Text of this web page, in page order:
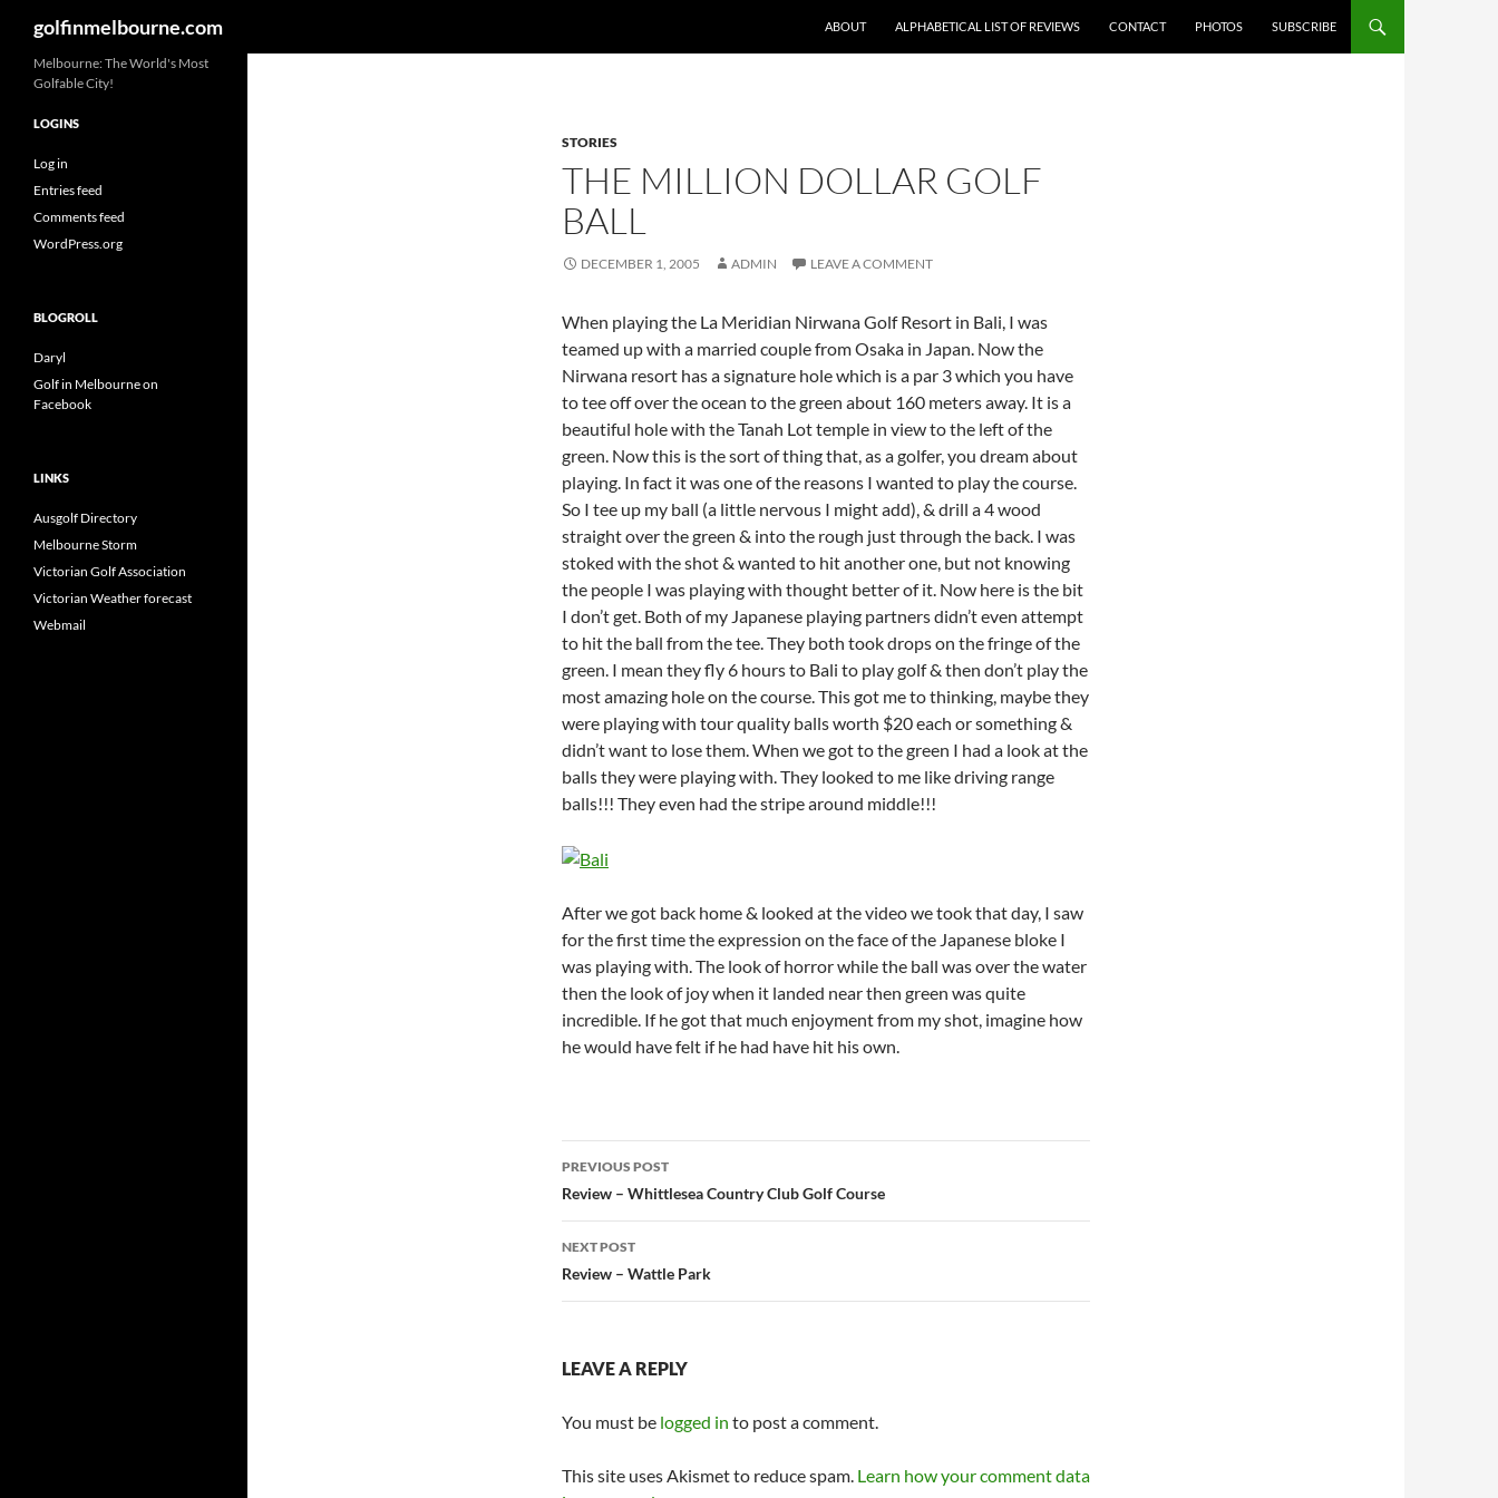
content
golfinmelbourne.com ABOUT ALPHABETICAL LIST OF REVIEWS CONTACT PHOTOS SUBSCRIBE
STORIES
THE MILLION DOLLAR GOLF
BALL
DECEMBER 1, 2005 ADMIN LEAVE A COMMENT
When playing the La Meridian Nirwana Golf Resort in Bali, I was
teamed up with a married couple from Osaka in Japan. Now the
Nirwana resort has a signature hole which is a par 3 which you have
to tee off over the ocean to the green about 160 meters away. It is a
beautiful hole with the Tanah Lot temple in view to the left of the
green. Now this is the sort of thing that, as a golfer, you dream about
playing. In fact it was one of the reasons I wanted to play the course.
So I tee up my ball (a little nervous I might add), & drill a 4 wood
straight over the green & into the rough just through the back. I was
stoked with the shot & wanted to hit another one, but not knowing
the people I was playing with thought better of it. Now here is the bit
I don’t get. Both of my Japanese playing partners didn’t even attempt
to hit the ball from the tee. They both took drops on the fringe of the
green. I mean they fly 6 hours to Bali to play golf & then don’t play the
most amazing hole on the course. This got me to thinking, maybe they
were playing with tour quality balls worth $20 each or something &
didn’t want to lose them. When we got to the green I had a look at the
balls they were playing with. They looked to me like driving range
balls!!! They even had the stripe around middle!!!
After we got back home & looked at the video we took that day, I saw
for the first time the expression on the face of the Japanese bloke I
was playing with. The look of horror while the ball was over the water
then the look of joy when it landed near then green was quite
incredible. If he got that much enjoyment from my shot, imagine how
he would have felt if he had have hit his own.
Post
navigation
PREVIOUS POST
Review – Whittlesea Country Club Golf Course
NEXT POST
Review – Wattle Park
LEAVE A REPLY
You must be logged in to post a comment.
This site uses Akismet to reduce spam. Learn how your comment data
Melbourne: The World's Most
Golfable City!
LOGINS
Log in
Entries feed
Comments feed
WordPress.org
BLOGROLL
Daryl
Golf in Melbourne on
Facebook
LINKS
Ausgolf Directory
Melbourne Storm
Victorian Golf Association
Victorian Weather forecast
Webmail